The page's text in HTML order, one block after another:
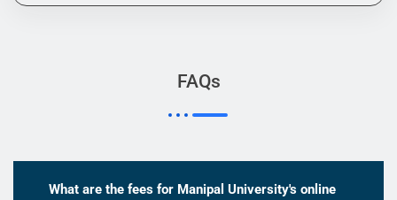
FAQs
What are the fees for Manipal University's online